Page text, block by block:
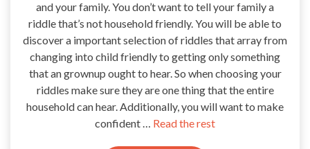
and your family. You don’t want to tell your family a
riddle that’s not household friendly. You will be able to
discover a important selection of riddles that array from
changing into child friendly to getting only something
that an grownup ought to hear. So when choosing your
riddles make sure they are one thing that the entire
household can hear. Additionally, you will want to make
confident … Read the rest